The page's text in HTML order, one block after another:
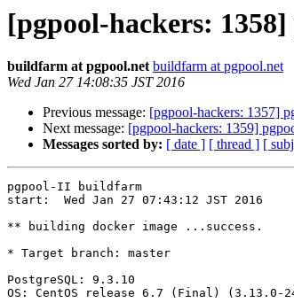
[pgpool-hackers:
buildfarm at pgpool.net buildfarm at pgpool.net
Wed Jan 27 14:08:35 JST 2016
Previous message: [pgpool-hackers: 1357]
Next message: [pgpool-hackers: 1359]
Messages sorted by: [ date ] [ thread ] [
pgpool-II buildfarm
start:  Wed Jan 27 07:43:12 JST 2016
** building docker image ...success.
* Target branch: master
PostgreSQL: 9.3.10
OS: CentOS release 6.7 (Final) (3.13.0-